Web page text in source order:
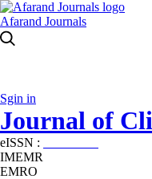
Afarand Journals
Sgin in
Journal of
eISSN :
IMEMR
EMRO